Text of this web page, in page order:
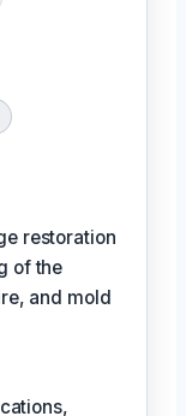
restoration
of the
and mold